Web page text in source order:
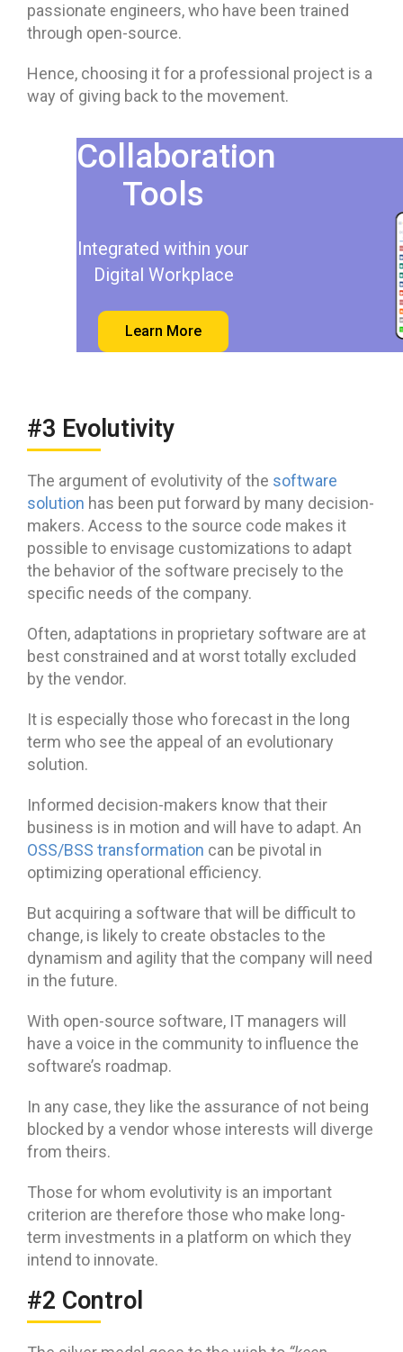
passionate engineers, who have been trained
through open-source.
Hence, choosing it for a professional project is a
way of giving back to the movement.
Collaboration
Tools
Integrated within your
Digital Workplace
Learn More
#3 Evolutivity
The argument of evolutivity of the software
solution has been put forward by many decision-
makers. Access to the source code makes it
possible to envisage customizations to adapt
the behavior of the software precisely to the
specific needs of the company.
Often, adaptations in proprietary software are at
best constrained and at worst totally excluded
by the vendor.
It is especially those who forecast in the long
term who see the appeal of an evolutionary
solution.
Informed decision-makers know that their
business is in motion and will have to adapt. An
OSS/BSS transformation can be pivotal in
optimizing operational efficiency.
But acquiring a software that will be difficult to
change, is likely to create obstacles to the
dynamism and agility that the company will need
in the future.
With open-source software, IT managers will
have a voice in the community to influence the
software’s roadmap.
In any case, they like the assurance of not being
blocked by a vendor whose interests will diverge
from theirs.
Those for whom evolutivity is an important
criterion are therefore those who make long-
term investments in a platform on which they
intend to innovate.
#2 Control